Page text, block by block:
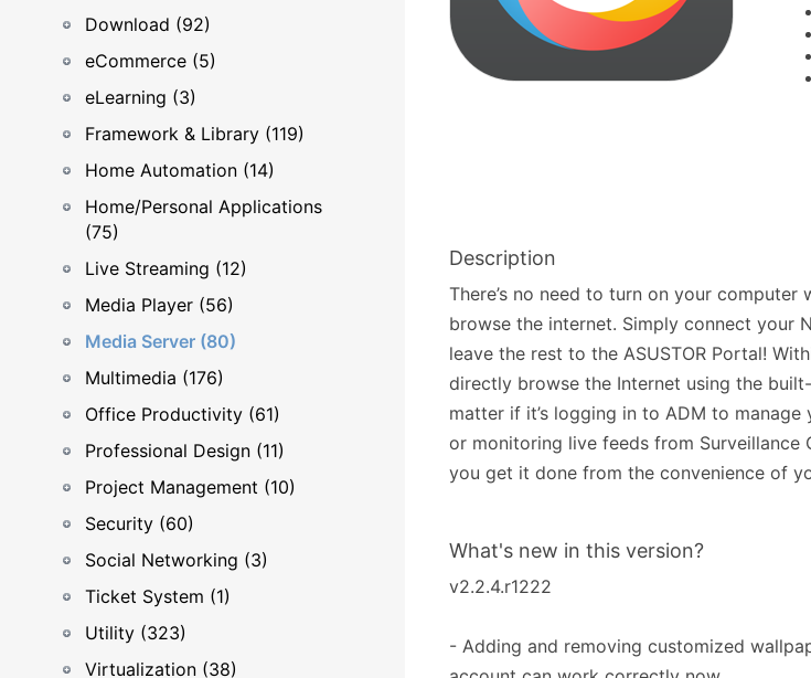
Download (92)
eCommerce (5)
eLearning (3)
Framework & Library (119)
Home Automation (14)
Home/Personal Applications
(75)
Live Streaming (12)
Media Player (56)
Media Server (80)
Multimedia (176)
Office Productivity (61)
Professional Design (11)
Project Management (10)
Security (60)
Social Networking (3)
Ticket System (1)
Utility (323)
Virtualization (38)
Description
There’s no need to turn on your
browse the internet. Simply connect your
leave the rest to the ASUSTOR Portal!
directly browse the Internet using the
matter if it’s logging in to ADM to manage
or monitoring live feeds from Surveillance
you get it done from the convenience of
What's new in this version?
v2.2.4.r1222
- Adding and removing customized